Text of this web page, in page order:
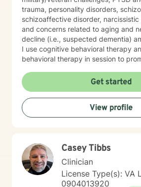
trauma, personality disorders,
schizoaffective disorder,
and concerns related to aging and
decline (i.e., suspected dementia)
I use cognitive behavioral therapy
behavioral therapy in session to
learned in session. Also, I hold
integrative mental health medicine,
practices, and somatic techniques
support clients managing anxiety,
and hyperactivity. My passion is in helping people who
purposeful future. I have extensive
working with clients who are coping
Ultimately, I believe that you are the
story and that you have many
Get started
View profile
Casey Tibbs
Clinician
License Type(s): VA
0904013920